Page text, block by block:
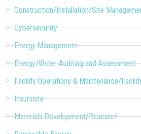
Construction/Installation/Site
Cybersecurity
Energy Management
Energy/Water Auditing and Assessment
Facility Operations & Maintenance/
Insurance
Materials Development/Research